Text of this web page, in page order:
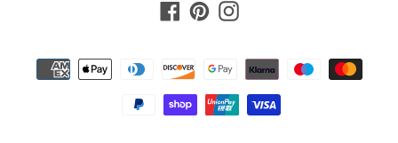
Facebook
PinterestInstagram